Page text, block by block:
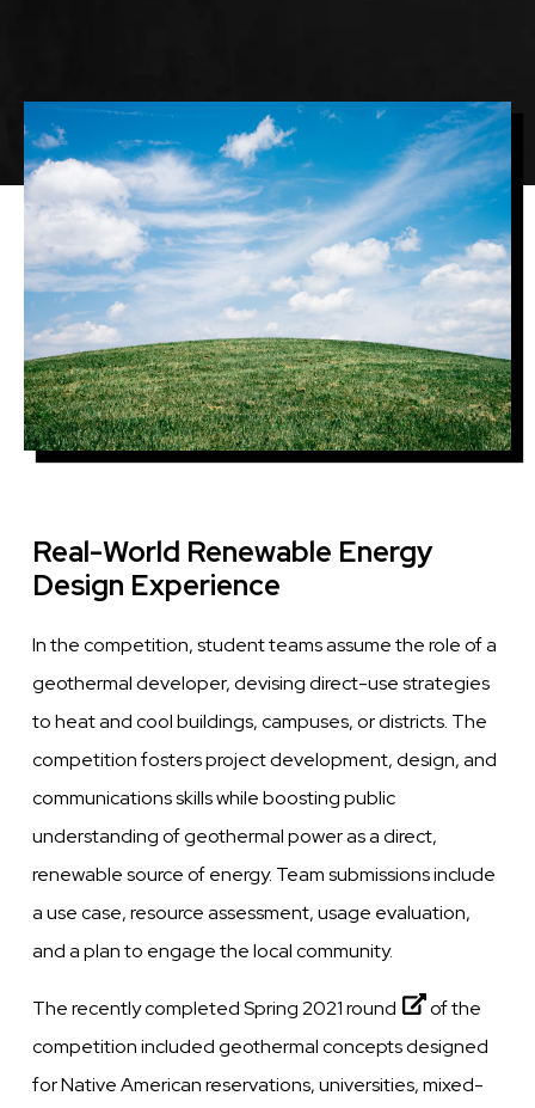
Image
Real-World Renewable Energy
Design Experience
In the competition, student teams assume the role of a
geothermal developer, devising direct-use strategies
to heat and cool buildings, campuses, or districts. The
competition fosters project development, design, and
communications skills while boosting public
understanding of geothermal power as a direct,
renewable source of energy. Team submissions include
a use case, resource assessment, usage evaluation,
and a plan to engage the local community.
The recently completedSpring 2021 round
of the
competition included geothermal concepts designed
for Native American reservations, universities, mixed-